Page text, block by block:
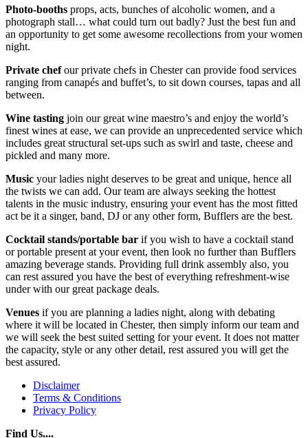
Photo-booths props, acts, bunches of alcoholic women, and a
photograph stall… what could turn out badly? Just the best fun and
an opportunity to get some awesome recollections from your women
night.
Private chefour private chefs in Chester can provide food services
ranging from canapés and buffet’s, to sit down courses, tapas and all
between.
Wine tasting join our great wine maestro’s and enjoy the world’s
finest wines at ease, we can provide an unprecedented service which
includes great structural set-ups such as swirl and taste, cheese and
pickled and many more.
Music your ladies night deserves to be great and unique, hence all
the twists we can add. Our team are always seeking the hottest
talents in the music industry, ensuring your event has the most fitted
act be it a singer, band, DJ or any other form, Bufflers are the best.
Cocktail stands/portable bar if you wish to have a cocktail stand
or portable present at your event, then look no further than Bufflers
amazing beverage stands. Providing full drink assembly also, you
can rest assured you have the best of everything refreshment-wise
under with our great package deals.
Venues if you are planning a ladies night, along with debating
where it will be located in Chester, then simply inform our team and
we will seek the best suited setting for your event. It does not matter
the capacity, style or any other detail, rest assured you will get the
best assured.
Disclaimer
Terms & Conditions
Privacy Policy
Find Us....